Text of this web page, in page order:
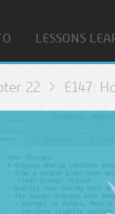
LESSONS
22 E147: